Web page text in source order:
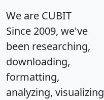
We are CUBIT
Since 2009, we've
been researching,
downloading,
formatting,
analyzing, visualizing